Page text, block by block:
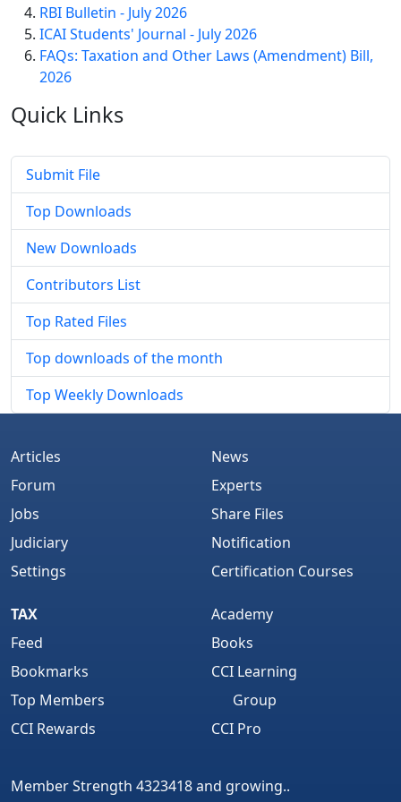
RBI Bulletin - July 2026
ICAI Students' Journal - July 2026
FAQs: Taxation and Other Laws (Amendment) Bill,
2026
Quick Links
Submit File
Top Downloads
New Downloads
Contributors List
Top Rated Files
Top downloads of the month
Top Weekly Downloads
Articles
Forum
Jobs
Judiciary
Settings
News
Experts
Share Files
Notification
Certification Courses
TAX
Feed
Bookmarks
Top Members
CCI Rewards
Academy
Books
CCI Learning
Group
CCI Pro
Member Strength 4323418 and growing..